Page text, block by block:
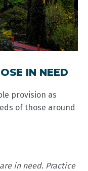
IN NEED
provision as
of those around
in need. Practice